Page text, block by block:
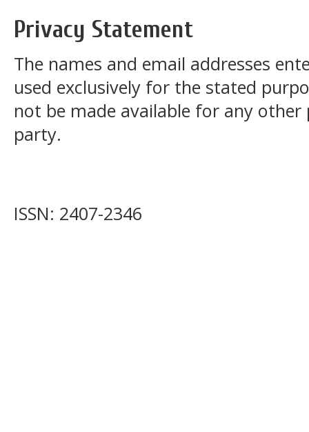
Privacy Statement
The names and email addresses
used exclusively for the stated
not be made available for any
party.
ISSN: 2407-2346